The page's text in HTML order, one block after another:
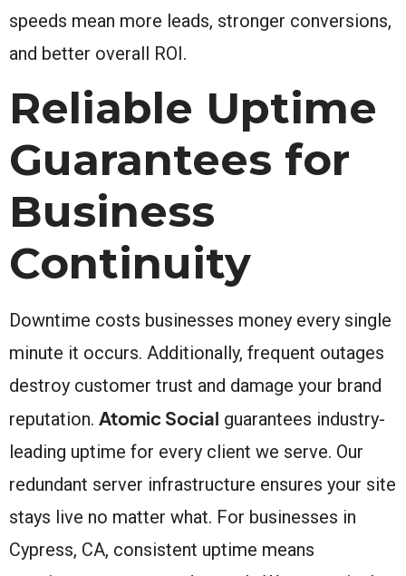
speeds mean more leads, stronger conversions,
and better overall ROI.
Reliable Uptime
Guarantees for
Business
Continuity
Downtime costs businesses money every single
minute it occurs. Additionally, frequent outages
destroy customer trust and damage your brand
reputation. Atomic Social guarantees industry-
leading uptime for every client we serve. Our
redundant server infrastructure ensures your site
stays live no matter what. For businesses in
Cypress, CA, consistent uptime means